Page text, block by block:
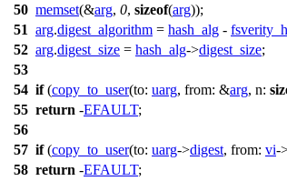
50 memset(&arg, 0, sizeof(arg));
51 arg.digest_algorithm = hash_alg -
52 arg.digest_size = hash_alg->digest_size;
53
54 if(copy_to_user(to: uarg, from: &arg, n:
55 return -EFAULT;
56
57 if(copy_to_user(to: uarg->digest, from: vi-
58 return -EFAULT;